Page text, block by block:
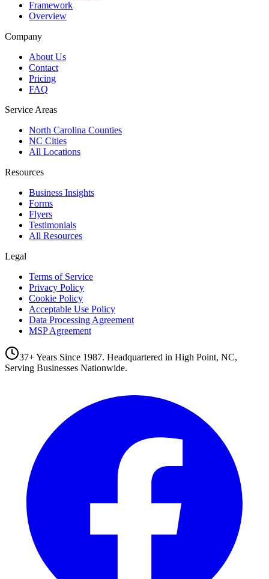
Framework
Overview
Company
About Us
Contact
Pricing
FAQ
Service Areas
North Carolina Counties
NC Cities
All Locations
Resources
Business Insights
Forms
Flyers
Testimonials
All Resources
Legal
Terms of Service
Privacy Policy
Cookie Policy
Acceptable Use Policy
Data Processing Agreement
MSP Agreement
37+ Years Since 1987. Headquartered in High Point, NC,
Serving Businesses Nationwide.